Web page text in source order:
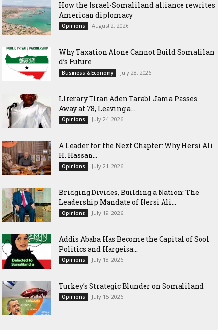
How the Israel-Somaliland alliance rewrites
American diplomacy
Opinions August 2, 2026
Why Taxation Alone Cannot Build Somalilan
d’s Future
Business & Economy July 28, 2026
Literary Titan Aden Tarabi Jama Passes
Away at 78, Leaving a...
Opinions July 24, 2026
‎A Leader for the Next Chapter: Why Hersi Ali
H. Hassan...
Opinions July 21, 2026
Bridging Divides, Building a Nation: The
Leadership Mandate of Hersi Ali...
Opinions July 19, 2026
Addis Ababa Has Become the Capital of Sool
Politics and Hargeisa...
Opinions July 18, 2026
Turkey’s Strategic Blunder on Somaliland
Opinions July 15, 2026